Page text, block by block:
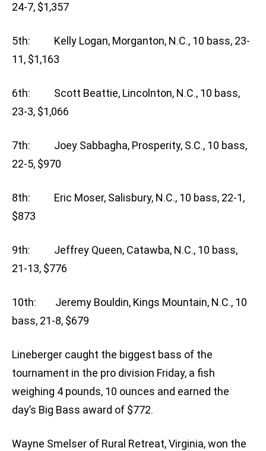
24-7, $1,357
5th: Kelly Logan, Morganton, N.C., 10 bass, 23-
11, $1,163
6th: Scott Beattie, Lincolnton, N.C., 10 bass,
23-3, $1,066
7th: Joey Sabbagha, Prosperity, S.C., 10 bass,
22-5, $970
8th: Eric Moser, Salisbury, N.C., 10 bass, 22-1,
$873
9th: Jeffrey Queen, Catawba, N.C., 10 bass,
21-13, $776
10th: Jeremy Bouldin, Kings Mountain, N.C., 10
bass, 21-8, $679
Lineberger caught the biggest bass of the
tournament in the pro division Friday, a fish
weighing 4 pounds, 10 ounces and earned the
day’s Big Bass award of $772.
Wayne Smelser of Rural Retreat, Virginia, won the